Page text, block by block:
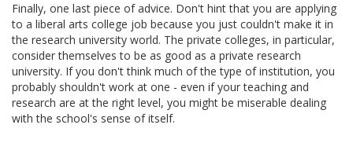
Finally, one last piece of advice. Don't hint that you are applying
to a liberal arts college job because you just couldn't make it in
the research university world. The private colleges, in particular,
consider themselves to be as good as a private research
university. If you don't think much of the type of institution, you
probably shouldn't work at one - even if your teaching and
research are at the right level, you might be miserable dealing
with the school's sense of itself.